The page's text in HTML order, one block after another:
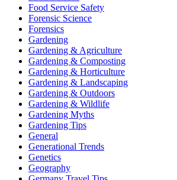
Food Service Safety
Forensic Science
Forensics
Gardening
Gardening & Agriculture
Gardening & Composting
Gardening & Horticulture
Gardening & Landscaping
Gardening & Outdoors
Gardening & Wildlife
Gardening Myths
Gardening Tips
General
Generational Trends
Genetics
Geography